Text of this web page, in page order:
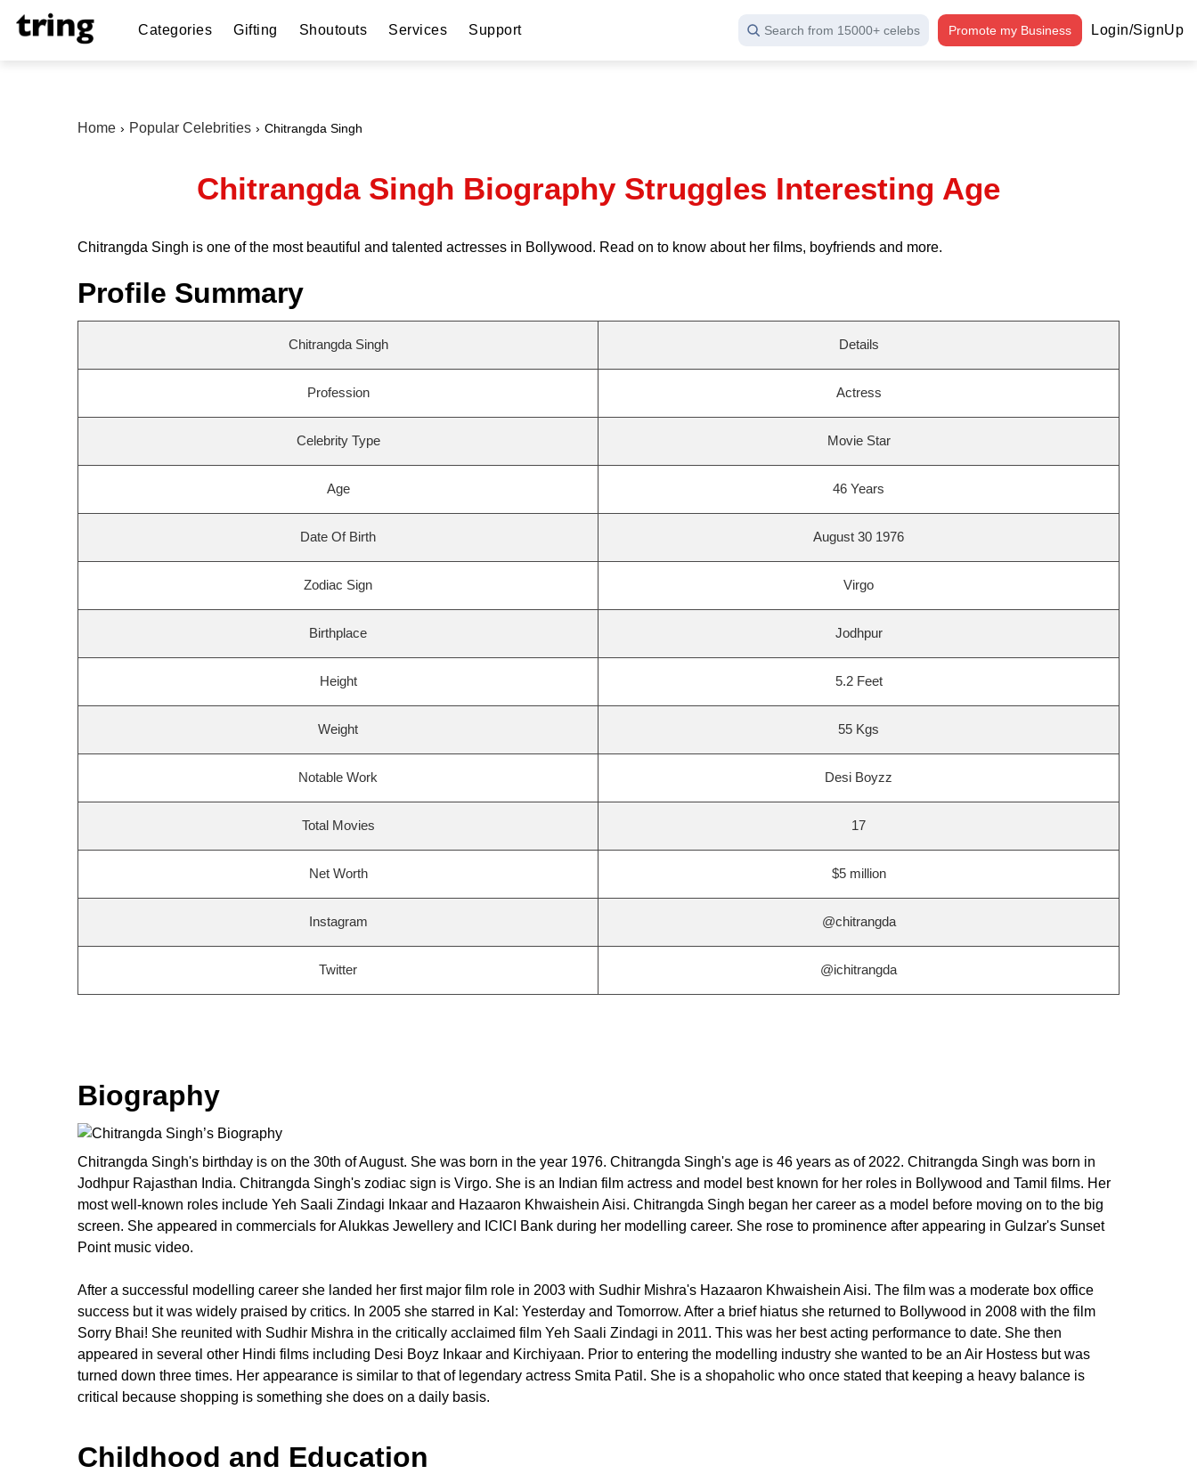
Categories Gifting Shoutouts Services Support Search from 15000+ celebs Promote my Business Login/SignUp
Home Popular Celebrities Chitrangda Singh
Chitrangda Singh Biography Struggles Interesting Age
Chitrangda Singh is one of the most beautiful and talented actresses in Bollywood. Read on to know about her films, boyfriends and more.
Profile Summary
Chitrangda Singh Details
Profession Actress
Celebrity Type Movie Star
Age 46 Years
Date Of Birth August 30 1976
Zodiac Sign Virgo
Birthplace Jodhpur
Height 5.2 Feet
Weight 55 Kgs
Notable Work Desi Boyzz
Total Movies 17
Net Worth $5 million
Instagram @chitrangda
Twitter @ichitrangda
Biography
Chitrangda Singh's birthday is on the 30th of August. She was born in the year 1976. Chitrangda Singh's age is 46 years as of 2022. Chitrangda Singh was born in
Jodhpur Rajasthan India. Chitrangda Singh's zodiac sign is Virgo. She is an Indian film actress and model best known for her roles in Bollywood and Tamil films. Her
most well-known roles include Yeh Saali Zindagi Inkaar and Hazaaron Khwaishein Aisi. Chitrangda Singh began her career as a model before moving on to the big
screen. She appeared in commercials for Alukkas Jewellery and ICICI Bank during her modelling career. She rose to prominence after appearing in Gulzar's Sunset
Point music video.
After a successful modelling career she landed her first major film role in 2003 with Sudhir Mishra's Hazaaron Khwaishein Aisi. The film was a moderate box office
success but it was widely praised by critics. In 2005 she starred in Kal: Yesterday and Tomorrow. After a brief hiatus she returned to Bollywood in 2008 with the film
Sorry Bhai! She reunited with Sudhir Mishra in the critically acclaimed film Yeh Saali Zindagi in 2011. This was her best acting performance to date. She then
appeared in several other Hindi films including Desi Boyz Inkaar and Kirchiyaan. Prior to entering the modelling industry she wanted to be an Air Hostess but was
turned down three times. Her appearance is similar to that of legendary actress Smita Patil. She is a shopaholic who once stated that keeping a heavy balance is
critical because shopping is something she does on a daily basis.
Childhood and Education